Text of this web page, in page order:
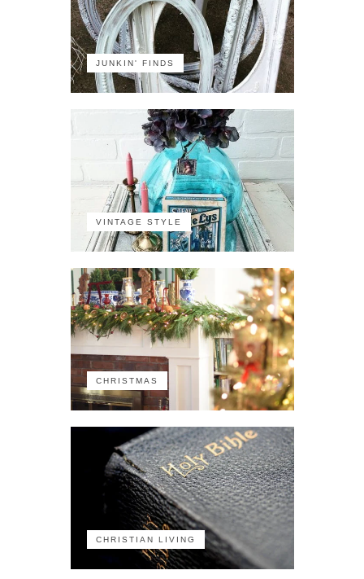
JUNKIN' FINDS
VINTAGE STYLE
CHRISTMAS
CHRISTIAN LIVING